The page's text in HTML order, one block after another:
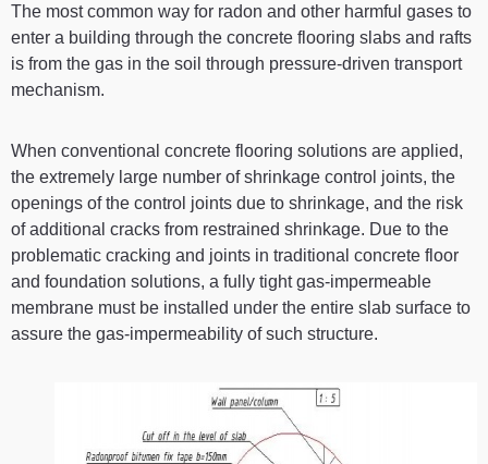
The most common way for radon and other harmful gases to
enter a building through the concrete flooring slabs and rafts
is from the gas in the soil through pressure-driven transport
mechanism.
When conventional concrete flooring solutions are applied,
the extremely large number of shrinkage control joints, the
openings of the control joints due to shrinkage, and the risk
of additional cracks from restrained shrinkage. Due to the
problematic cracking and joints in traditional concrete floor
and foundation solutions, a fully tight gas-impermeable
membrane must be installed under the entire slab surface to
assure the gas-impermeability of such structure.